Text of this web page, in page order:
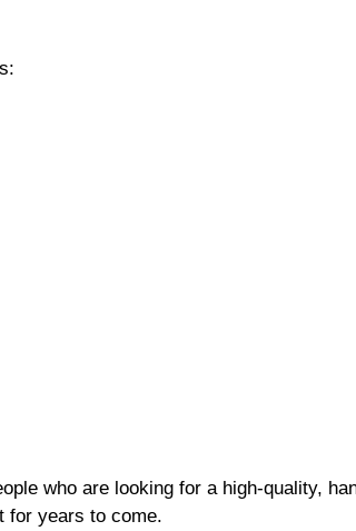
who are looking for a high-quality,
for years to come.